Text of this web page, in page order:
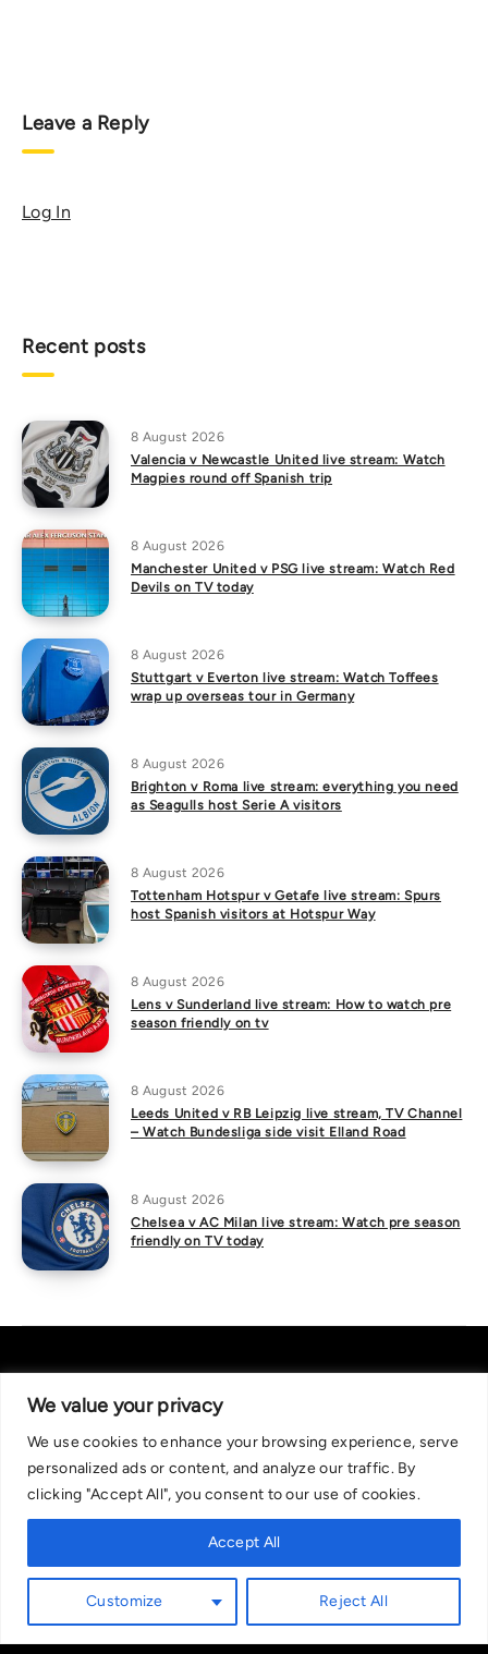
We value your privacy
We use cookies to enhance your browsing experience, serve
personalized ads or content, and analyze our traffic. By
clicking "Accept All", you consent to our use of cookies.
Customize Reject All
Accept All
Leave a Reply
Log In
Recent posts
8 August 2026
Valencia v Newcastle United live stream: Watch
Magpies round off Spanish trip
8 August 2026
Manchester United v PSG live stream: Watch Red
Devils on TV today
8 August 2026
Stuttgart v Everton live stream: Watch Toffees
wrap up overseas tour in Germany
8 August 2026
Brighton v Roma live stream: everything you need
as Seagulls host Serie A visitors
8 August 2026
Tottenham Hotspur v Getafe live stream: Spurs
host Spanish visitors at Hotspur Way
8 August 2026
Lens v Sunderland live stream: How to watch pre
season friendly on tv
8 August 2026
Leeds United v RB Leipzig live stream, TV Channel
– Watch Bundesliga side visit Elland Road
8 August 2026
Chelsea v AC Milan live stream: Watch pre season
friendly on TV today
Recommended bets are advised to over-18s and we strongly encourage
readers to wager only what they can afford to lose. If you are concerned
0808 8020 133, or visit begambleaware.org. Further support and
information can be found at GamCare and gamblingtherapy.org.